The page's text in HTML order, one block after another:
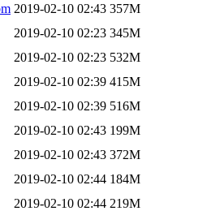
2019-02-10 02:43 357M
2019-02-10 02:23 345M
2019-02-10 02:23 532M
2019-02-10 02:39 415M
2019-02-10 02:39 516M
2019-02-10 02:43 199M
2019-02-10 02:43 372M
2019-02-10 02:44 184M
2019-02-10 02:44 219M